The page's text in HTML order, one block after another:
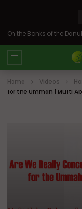
Home Videos
for the Ummah | Mufti